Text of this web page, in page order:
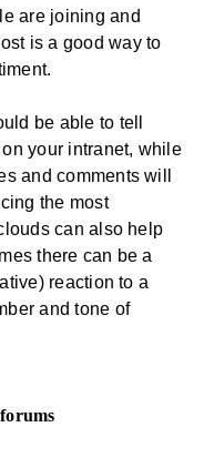
are joining and
is a good way to
be able to tell
your intranet, while
and comments will
the most
can also help
there can be a
reaction to a
and tone of